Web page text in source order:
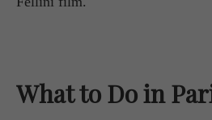
What to Do in